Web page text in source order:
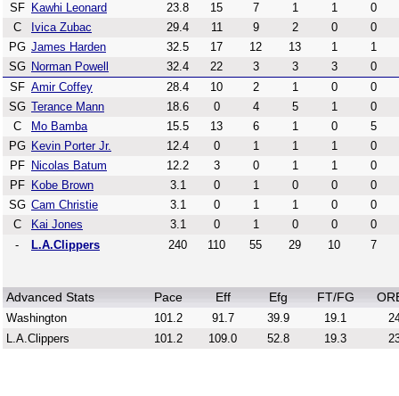
SF
Kawhi Leonard 23.8 15 7 1 1
0
C
Ivica Zubac 29.4 11 9 2 0
0
PG James Harden 32.5 17 12 13 1
1
SG Norman Powell 32.4 22 3 3 3
0
SF Amir Coffey 28.4 10 2 1 0
0
SG Terance Mann 18.6 0 4 5 1
0
C
Mo Bamba 15.5 13 6 1 0
5
PG Kevin Porter Jr. 12.4 0 1 1 1
0
PF
Nicolas Batum 12.2 3 0 1 1
0
PF
Kobe Brown 3.1 0 1 0 0
0
SG Cam Christie 3.1 0 1 1 0
0
C
Kai Jones 3.1 0 1 0 0
0
-
L.A.Clippers 240 110 55 29 10 7
Advanced Stats Pace Eff Efg FT/FG
Washington 101.2 91.7 39.9 19.1
L.A.Clippers
101.2 109.0 52.8 19.3